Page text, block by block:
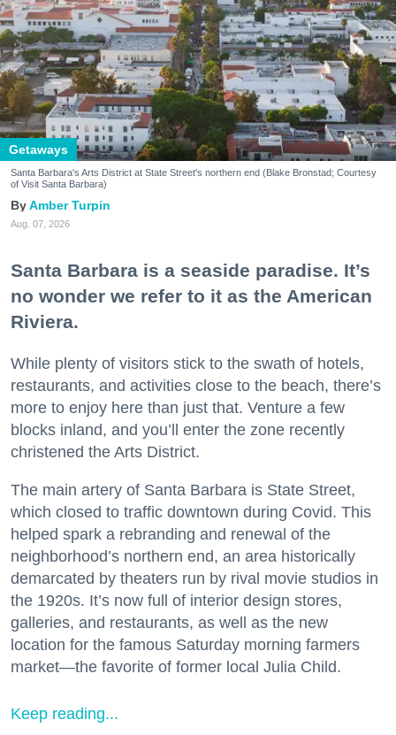
Getaways
Santa Barbara's Arts District at State Street's northern end (Blake Bronstad; Courtesy
of Visit Santa Barbara)
Amber Turpin
Aug. 07, 2026
Santa Barbara is a seaside paradise. It’s
no wonder we refer to it as the American
Riviera.
While plenty of visitors stick to the swath of hotels,
restaurants, and activities close to the beach, there’s
more to enjoy here than just that. Venture a few
blocks inland, and you’ll enter the zone recently
christened the Arts District.
The main artery of Santa Barbara is State Street,
which closed to traffic downtown during Covid. This
helped spark a rebranding and renewal of the
neighborhood’s northern end, an area historically
demarcated by theaters run by rival movie studios in
the 1920s. It’s now full of interior design stores,
galleries, and restaurants, as well as the new
location for the famous Saturday morning farmers
market—the favorite of former local Julia Child.
Keep reading...